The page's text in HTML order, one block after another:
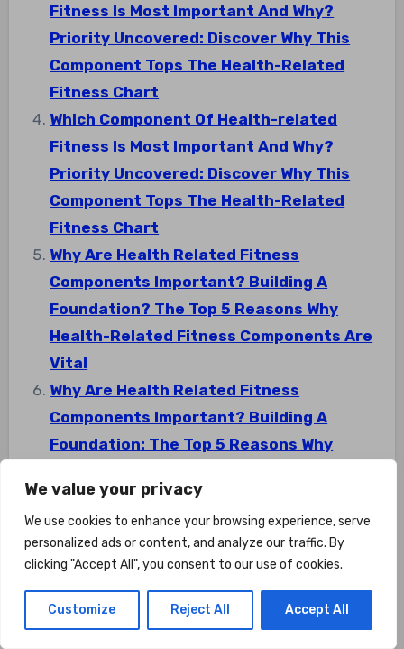
We value your privacy
We use cookies to enhance your browsing experience, serve
personalized ads or content, and analyze our traffic. By
clicking "Accept All", you consent to our use of cookies.
Customize Reject All Accept All
Fitness Is Most Important And Why?
Priority Uncovered: Discover Why This
Component Tops The Health-Related
Fitness Chart
Which Component Of Health-related
Fitness Is Most Important And Why?
Priority Uncovered: Discover Why This
Component Tops The Health-Related
Fitness Chart
Why Are Health Related Fitness
Components Important? Building A
Foundation? The Top 5 Reasons Why
Health-Related Fitness Components Are
Vital
Why Are Health Related Fitness
Components Important? Building A
Foundation: The Top 5 Reasons Why
Vital